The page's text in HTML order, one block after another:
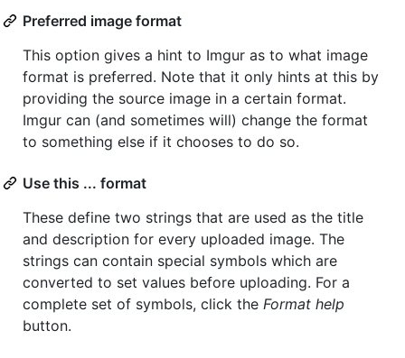
Preferred image format
This option gives a hint to Imgur as to what image
format is preferred. Note that it only hints at this by
providing the source image in a certain format.
Imgur can (and sometimes will) change the format
to something else if it chooses to do so.
Use this ... format
These define two strings that are used as the title
and description for every uploaded image. The
strings can contain special symbols which are
converted to set values before uploading. For a
complete set of symbols, click the Format help
button.